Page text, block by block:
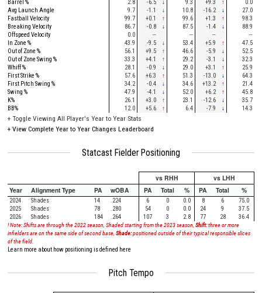
Barrel % 2.8 -6.5 ↓ 9.3 +9.3 ↑
0.0
Avg Launch Angle
9.7 -1.1 ↓ 10.8 -16.2 ↓
27.0
Fastball Velocity
99.7 +0.1 ↑ 99.6 +1.3 ↑
98.3
Breaking Velocity
86.7 -0.8 ↓ 87.5 -1.4 ↓
88.9
Offspeed Velocity
0.0 -- -- --
--
In Zone %
43.9 -9.5 ↓ 53.4 +5.9 ↑
47.5
Out of Zone %
56.1 +9.5 ↑ 46.6 -5.9 ↓
52.5
Out of Zone Swing %
33.3 +4.1 ↑ 29.2 -3.1 ↓
32.3
Whiff %
28.1 -0.9 ↓ 29.0 +3.1 ↑
25.9
First Strike %
57.6 +6.3 ↑ 51.3 -13.0 ↓
64.3
First Pitch Swing %
34.2 -0.4 ↓ 34.6 +13.2 ↑
21.4
Swing %
47.9 -4.1 ↓ 52.0 +6.2 ↑
45.8
K%
26.1 +3.0 ↑ 23.1 -12.6 ↓
35.7
BB%
12.0 +5.6 ↑ 6.4 -7.9 ↓ 14.3
+ Toggle Viewing All Player's Year to Year Stats
+ View Complete Year to Year Changes Leaderboard
Statcast Fielder Positioning
vs RHH
vs LHH
Year
Alignment Type PA wOBA PA Total % PA Total %
2024 Shades 14 .224 6 0 0.0 8 6
75.0
2025
Shades 78 .280 54 0 0.0 24 9
37.5
2026
Shades 184 .264 107 3 2.8 77 28
36.4
! Note: Shifts are through the 2022 season, Shaded starting from the 2023 season, Shift:three or more
infielders are on the same side of second base, Shade:positioned outside of their typical responsible slices
of the field.
Learn more about how positioning is defined here
Pitch Tempo